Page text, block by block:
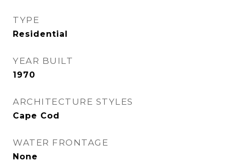
TYPE
Residential
YEAR BUILT
1970
ARCHITECTURE STYLES
Cape Cod
WATER FRONTAGE
None